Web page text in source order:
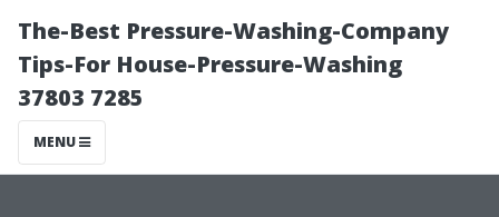
The-Best Pressure-Washing-Company
Tips-For House-Pressure-Washing
37803 7285
MENU